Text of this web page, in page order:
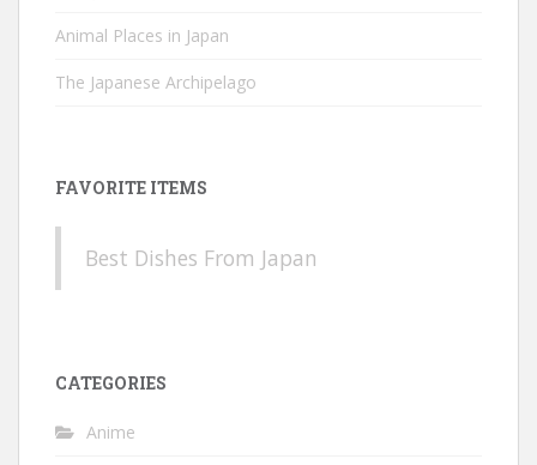
Animal Places in Japan
The Japanese Archipelago
FAVORITE ITEMS
Best Dishes From Japan
CATEGORIES
Anime